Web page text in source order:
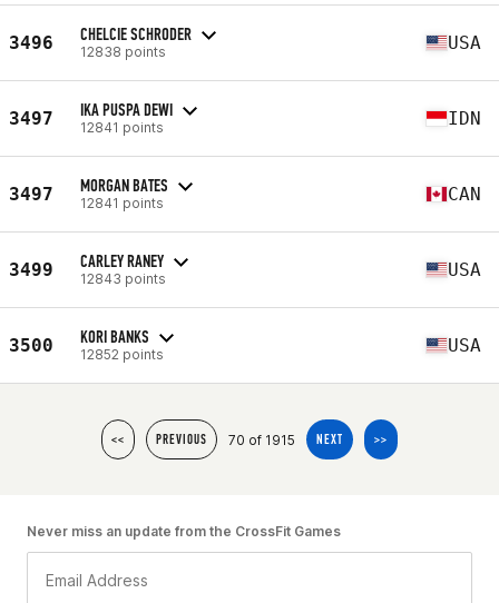
3496 CHELCIE SCHRODER
12838 points USA
3497 IKA PUSPA DEWI
12841 points IDN
3497 MORGAN BATES
12841 points CAN
3499 CARLEY RANEY
12843 points USA
3500 KORI BANKS
12852 points USA
<< PREVIOUS 70 of 1915 NEXT >>
Never miss an update from the CrossFit Games